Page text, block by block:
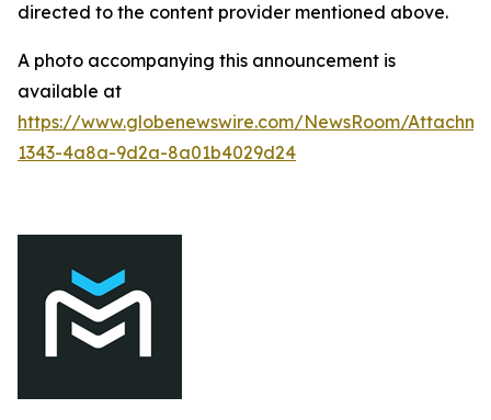
directed to the content provider mentioned above.
A photo accompanying this announcement is
available at
https://www.globenewswire.com/NewsRoom/
1343-4a8a-9d2a-8a01b4029d24